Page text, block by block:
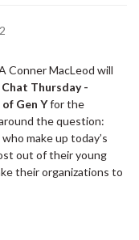
Conner MacLeod will
Chat Thursday -
Gen Yfor the
the question:
make up today’s
out of their young
their organizations to